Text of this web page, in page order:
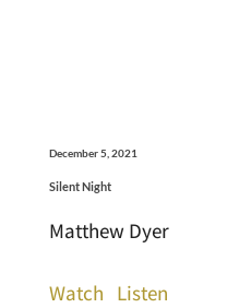
December 5, 2021
Silent Night
Matthew Dyer
Watch Listen